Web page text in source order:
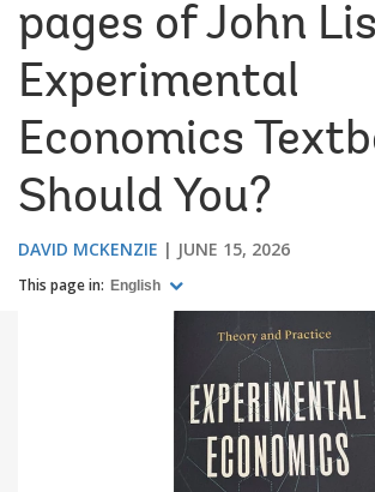
pages of John
Experimental
Economics
Should You?
DAVID MCKENZIE JUNE 15, 2026
This page in: English